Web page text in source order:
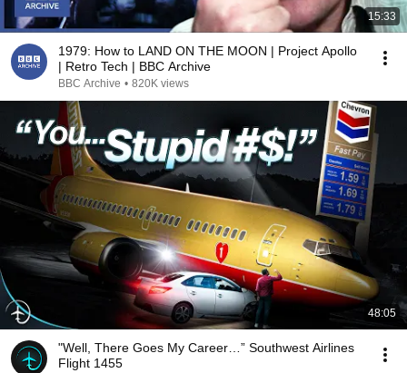
15:33
1979: How to LAND ON THE MOON | Project Apollo
| Retro Tech | BBC Archive
BBC Archive • 820K views
48:05
"Well, There Goes My Career…” Southwest Airlines
Flight 1455